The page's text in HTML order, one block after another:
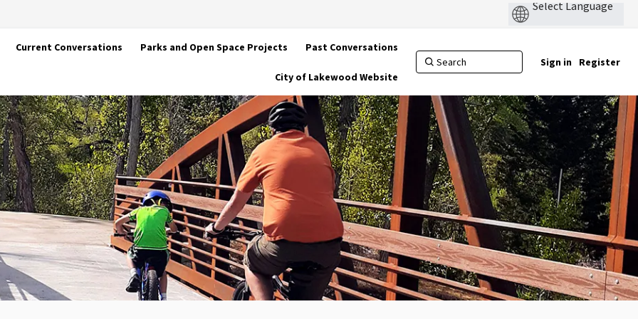
Current Conversations Parks and Open Space Projects Past Conversations
City of Lakewood Website
Sign in Register